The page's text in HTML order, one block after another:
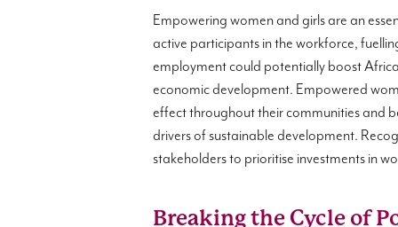
Empowering women and girls are an
active participants in the workforce,
employment could potentially boost
economic development. Empowered
effect throughout their communities and
drivers of sustainable development.
stakeholders to prioritise investments in
Breaking the Cycle of